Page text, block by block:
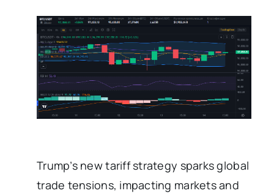
Trump’s new tariff strategy sparks global
trade tensions, impacting markets and